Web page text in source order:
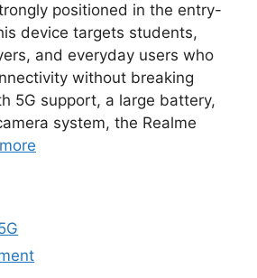
positioned in the entry-
device targets students,
and everyday users who
without breaking
5G support, a large battery,
system, the Realme